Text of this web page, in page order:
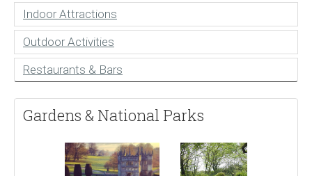
Indoor Attractions
Outdoor Activities
Restaurants & Bars
Gardens & National Parks